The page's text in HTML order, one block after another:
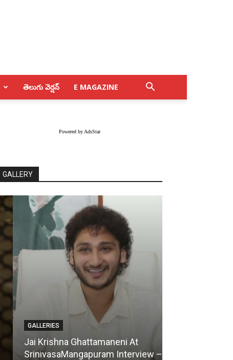
తెలుగు వెర్షన్ E MAGAZINE
Powered by AdsStar
GALLERY
GALLERIES
Jai Krishna Ghattamaneni At
SrinivasaMangapuram Interview –